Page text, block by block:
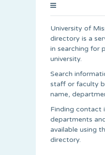
University of
directory is a
in searching for
university.
Search
staff or faculty
name,
Finding contact
departments
available using
directory.